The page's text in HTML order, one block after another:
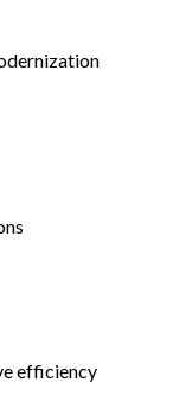
efficiency